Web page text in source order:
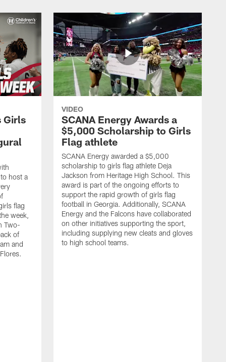
Girls
host a
flag
week,
Two-
of
and
VIDEO
SCANA Energy Awards a
$5,000 Scholarship to Girls
Flag athlete
SCANA Energy awarded a $5,000
scholarship to girls flag athlete Deja
Jackson from Heritage High School. This
award is part of the ongoing efforts to
support the rapid growth of girls flag
football in Georgia. Additionally, SCANA
Energy and the Falcons have collaborated
on other initiatives supporting the sport,
including supplying new cleats and gloves
to high school teams.